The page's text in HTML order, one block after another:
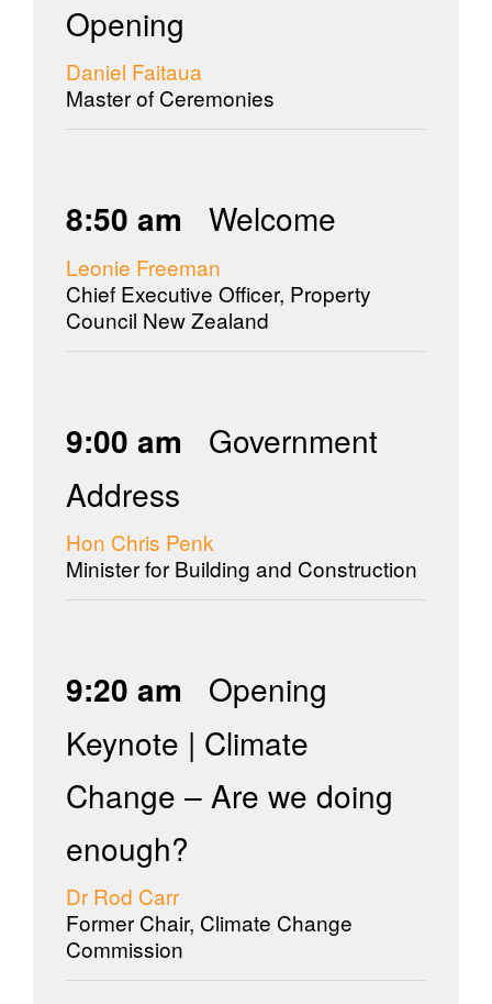
Opening
Daniel Faitaua
Master of Ceremonies
8:50 am Welcome
Leonie Freeman
Chief Executive Officer, Property
Council New Zealand
9:00 am Government
Address
Hon Chris Penk
Minister for Building and Construction
9:20 am Opening
Keynote | Climate
Change – Are we doing
enough?
Dr Rod Carr
Former Chair, Climate Change
Commission